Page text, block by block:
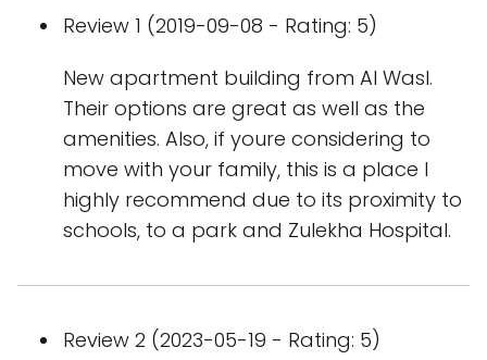
Review 1 (2019-09-08 - Rating: 5)
New apartment building from Al Wasl.
Their options are great as well as the
amenities. Also, if youre considering to
move with your family, this is a place I
highly recommend due to its proximity to
schools, to a park and Zulekha Hospital.
Review 2 (2023-05-19 - Rating: 5)